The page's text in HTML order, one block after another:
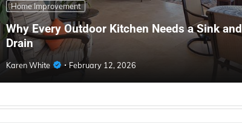
Home Improvement
Why Every Outdoor Kitchen Needs a Sink and
Drain
Karen White February 12, 2026